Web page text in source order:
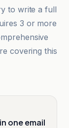
to write a full
3 or more
covering this
one email